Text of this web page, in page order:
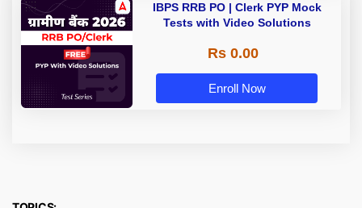
IBPS RRB PO | Clerk PYP Mock
Tests with Video Solutions
Rs 0.00
Enroll Now